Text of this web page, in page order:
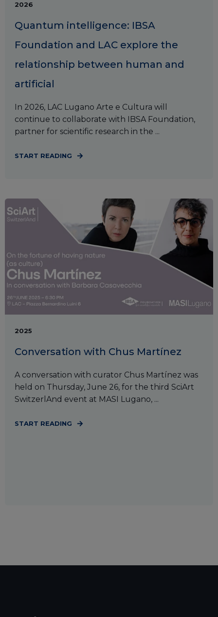
2026
Quantum intelligence: IBSA
Foundation and LAC explore the
relationship between human and
artificial
In 2026, LAC Lugano Arte e Cultura will
continue to collaborate with IBSA Foundation,
partner for scientific research in the ...
START READING
2025
Conversation with Chus Martínez
A conversation with curator Chus Martínez was
held on Thursday, June 26, for the third SciArt
SwitzerlAnd event at MASI Lugano, ...
START READING